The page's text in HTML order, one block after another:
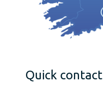
Quick contact